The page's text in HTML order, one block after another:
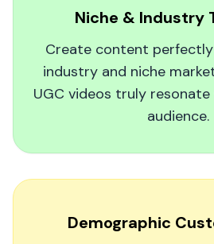
Gigi O.
MagicUGC is such a good
I was skeptical at first, but
out to be a game-changer.
lifelike videos are generating
Niche & Industry
Create content
industry and niche
UGC videos truly
audience.
Demographic